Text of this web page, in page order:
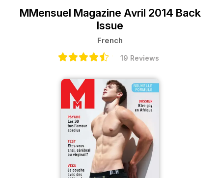
MMensuel Magazine Avril 2014 Back
Issue
French
19 Reviews